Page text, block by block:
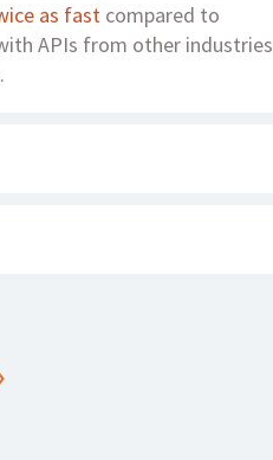
as fastcompared to
APIs from other industries
architecture provides